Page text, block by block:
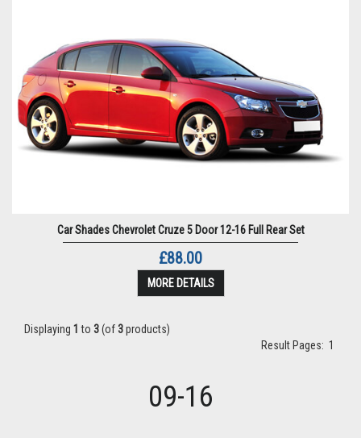
Car Shades Chevrolet Cruze 5 Door 12-16 Full Rear Set
£88.00
MORE DETAILS
Displaying 1 to 3(of3products)
Result Pages: 1
09-16